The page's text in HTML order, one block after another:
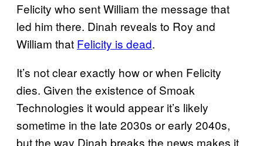
Felicity who sent William the message that
led him there. Dinah reveals to Roy and
William that Felicity is dead.
It’s not clear exactly how or when Felicity
dies. Given the existence of Smoak
Technologies it would appear it’s likely
sometime in the late 2030s or early 2040s,
but the way Dinah breaks the news makes it